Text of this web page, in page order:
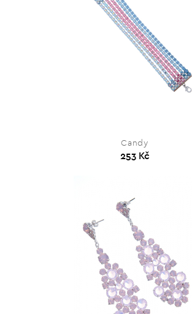
Candy
253 Kč